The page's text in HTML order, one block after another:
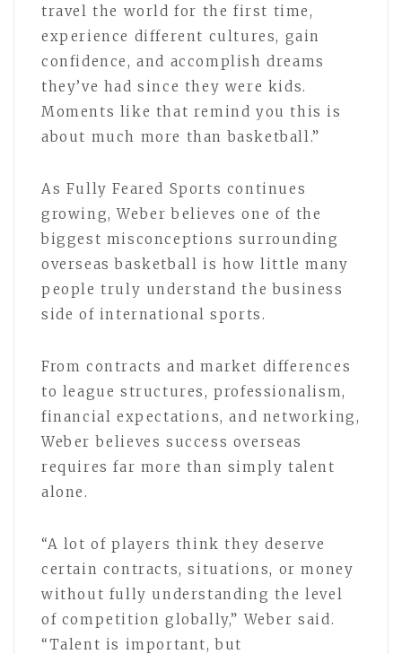
travel the world for the first time,
experience different cultures, gain
confidence, and accomplish dreams
they’ve had since they were kids.
Moments like that remind you this is
about much more than basketball.”
As Fully Feared Sports continues
growing, Weber believes one of the
biggest misconceptions surrounding
overseas basketball is how little many
people truly understand the business
side of international sports.
From contracts and market differences
to league structures, professionalism,
financial expectations, and networking,
Weber believes success overseas
requires far more than simply talent
alone.
“A lot of players think they deserve
certain contracts, situations, or money
without fully understanding the level
of competition globally,” Weber said.
“Talent is important, but